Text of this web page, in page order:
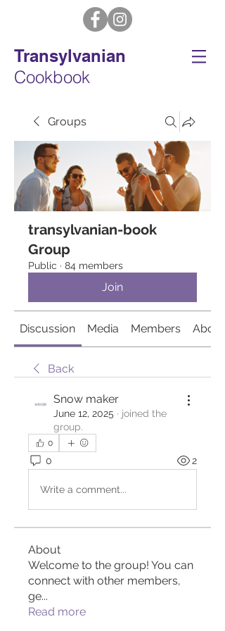
Transylvanian
Cookbook
Groups
transylvanian-book
Group
Public · 84 members
Join
Discussion Media Members About
Back
Snow maker
June 12, 2025 · joined the
group.
0
0 2
Write a comment...
About
Welcome to the group! You can
connect with other members,
ge...
Read more